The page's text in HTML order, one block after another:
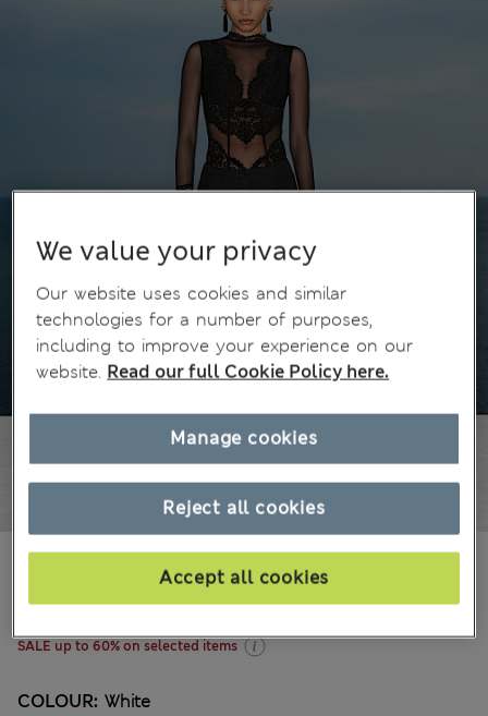
€25,00
SALE up to 60% on selected items
COLOUR: White
We value your privacy
Our website uses cookies and similar
technologies for a number of purposes,
including to improve your experience on our
website. Read our full Cookie Policy here.
Reject all cookies
Accept all cookies
Manage cookies